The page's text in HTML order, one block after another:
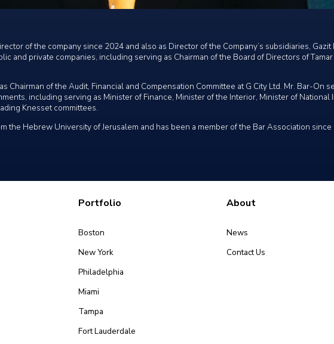
of the company since 2024 and also as Director of the Company’s subsidiaries,
and private companies, including serving as Chairman of the Board of Directors of
Chairman of the Audit, Financial and Compensation Committee at G City Ltd. Mr. Bar-On
including serving as Minister of Finance, Minister of the Interior, Minister of
Knesset committees.
the Hebrew University of Jerusalem and has been a member of the Bar Association since
Portfolio
Boston
New York
Philadelphia
Miami
Tampa
Fort Lauderdale
About
News
Contact Us